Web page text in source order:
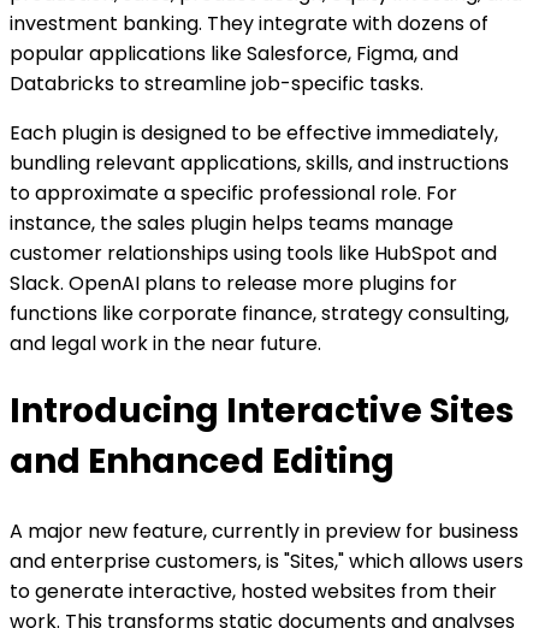
investment banking. They integrate with dozens of
popular applications like Salesforce, Figma, and
Databricks to streamline job-specific tasks.
Each plugin is designed to be effective immediately,
bundling relevant applications, skills, and instructions
to approximate a specific professional role. For
instance, the sales plugin helps teams manage
customer relationships using tools like HubSpot and
Slack. OpenAI plans to release more plugins for
functions like corporate finance, strategy consulting,
and legal work in the near future.
Introducing Interactive Sites
and Enhanced Editing
A major new feature, currently in preview for business
and enterprise customers, is "Sites," which allows users
to generate interactive, hosted websites from their
work. This transforms static documents and analyses